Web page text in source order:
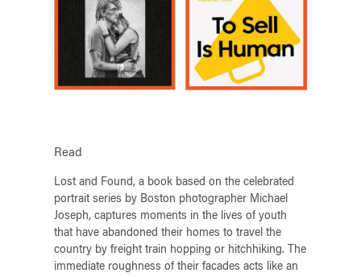
Read
Lost and Found, a book based on the celebrated
portrait series by Boston photographer Michael
Joseph, captures moments in the lives of youth
that have abandoned their homes to travel the
country by freight train hopping or hitchhiking. The
immediate roughness of their facades acts like an